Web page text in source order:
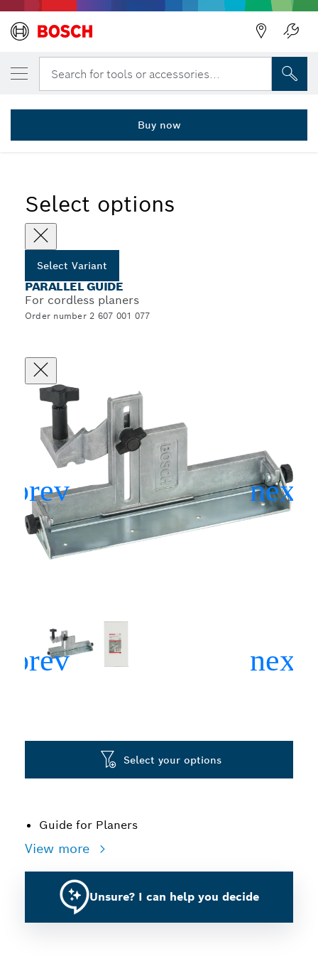
Search for tools or accessories...
... Parallel and Angle Guide for Planers
Select options
Select Variant
PARALLEL GUIDE
For cordless planers
Order number 2 607 001 077
Guide for Planers
View more
Unsure? I can help you decide
Select your options
YOUR SELECTED VARIANT
Parallel and angle guide
2 607 001 077
Buy now